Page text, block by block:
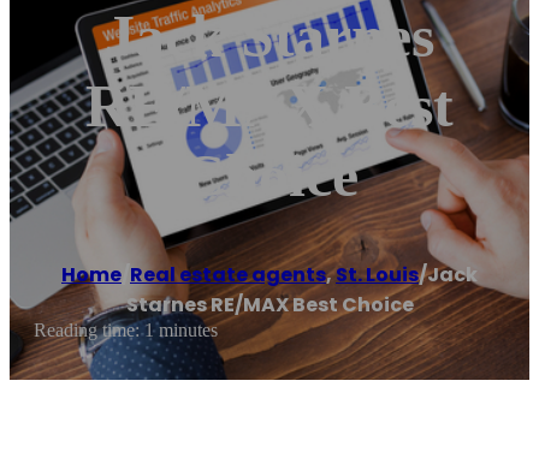
Jack Starnes
RE/MAX Best
Choice
Home Real estate agents,St. Louis/Jack
Starnes RE/MAX Best Choice
Reading time: 1 minutes